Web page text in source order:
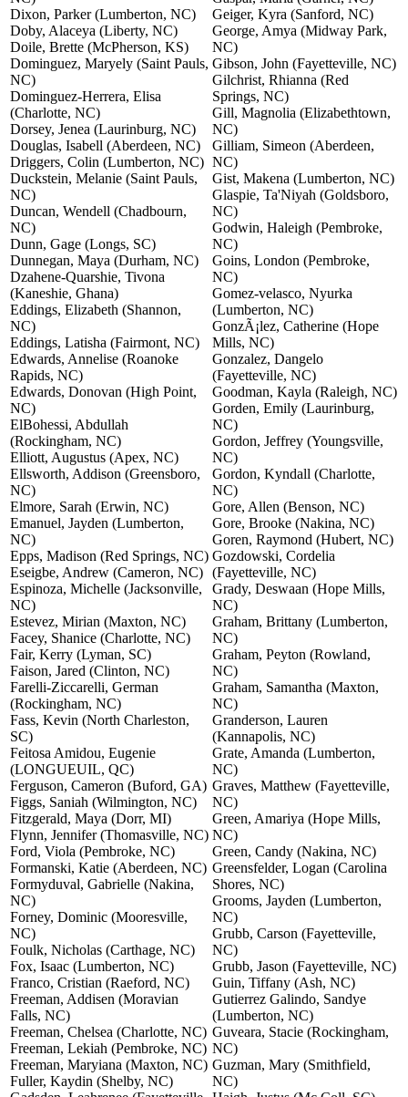
Dixon, Parker (Lumberton, NC)
Doby, Alaceya (Liberty, NC)
Doile, Brette (McPherson, KS)
Dominguez, Maryely (Saint Pauls,
NC)
Dominguez-Herrera, Elisa
(Charlotte, NC)
Dorsey, Jenea (Laurinburg, NC)
Douglas, Isabell (Aberdeen, NC)
Driggers, Colin (Lumberton, NC)
Duckstein, Melanie (Saint Pauls,
NC)
Duncan, Wendell (Chadbourn,
NC)
Dunn, Gage (Longs, SC)
Dunnegan, Maya (Durham, NC)
Dzahene-Quarshie, Tivona
(Kaneshie, Ghana)
Eddings, Elizabeth (Shannon,
NC)
Eddings, Latisha (Fairmont, NC)
Edwards, Annelise (Roanoke
Rapids, NC)
Edwards, Donovan (High Point,
NC)
ElBohessi, Abdullah
(Rockingham, NC)
Elliott, Augustus (Apex, NC)
Ellsworth, Addison (Greensboro,
NC)
Elmore, Sarah (Erwin, NC)
Emanuel, Jayden (Lumberton,
NC)
Epps, Madison (Red Springs, NC)
Eseigbe, Andrew (Cameron, NC)
Espinoza, Michelle (Jacksonville,
NC)
Estevez, Mirian (Maxton, NC)
Facey, Shanice (Charlotte, NC)
Fair, Kerry (Lyman, SC)
Faison, Jared (Clinton, NC)
Farelli-Ziccarelli, German
(Rockingham, NC)
Fass, Kevin (North Charleston,
SC)
Feitosa Amidou, Eugenie
(LONGUEUIL, QC)
Ferguson, Cameron (Buford, GA)
Figgs, Saniah (Wilmington, NC)
Fitzgerald, Maya (Dorr, MI)
Flynn, Jennifer (Thomasville, NC)
Ford, Viola (Pembroke, NC)
Formanski, Katie (Aberdeen, NC)
Formyduval, Gabrielle (Nakina,
NC)
Forney, Dominic (Mooresville,
NC)
Foulk, Nicholas (Carthage, NC)
Fox, Isaac (Lumberton, NC)
Franco, Cristian (Raeford, NC)
Freeman, Addisen (Moravian
Falls, NC)
Freeman, Chelsea (Charlotte, NC)
Freeman, Lekiah (Pembroke, NC)
Freeman, Maryiana (Maxton, NC)
Fuller, Kaydin (Shelby, NC)
Geiger, Kyra (Sanford, NC)
George, Amya (Midway Park,
NC)
Gibson, John (Fayetteville, NC)
Gilchrist, Rhianna (Red
Springs, NC)
Gill, Magnolia (Elizabethtown,
NC)
Gilliam, Simeon (Aberdeen,
NC)
Gist, Makena (Lumberton, NC)
Glaspie, Ta'Niyah (Goldsboro,
NC)
Godwin, Haleigh (Pembroke,
NC)
Goins, London (Pembroke,
NC)
Gomez-velasco, Nyurka
(Lumberton, NC)
GonzÃ¡lez, Catherine (Hope
Mills, NC)
Gonzalez, Dangelo
(Fayetteville, NC)
Goodman, Kayla (Raleigh, NC)
Gorden, Emily (Laurinburg,
NC)
Gordon, Jeffrey (Youngsville,
NC)
Gordon, Kyndall (Charlotte,
NC)
Gore, Allen (Benson, NC)
Gore, Brooke (Nakina, NC)
Goren, Raymond (Hubert, NC)
Gozdowski, Cordelia
(Fayetteville, NC)
Grady, Deswaan (Hope Mills,
NC)
Graham, Brittany (Lumberton,
NC)
Graham, Peyton (Rowland,
NC)
Graham, Samantha (Maxton,
NC)
Granderson, Lauren
(Kannapolis, NC)
Grate, Amanda (Lumberton,
NC)
Graves, Matthew (Fayetteville,
NC)
Green, Amariya (Hope Mills,
NC)
Green, Candy (Nakina, NC)
Greensfelder, Logan (Carolina
Shores, NC)
Grooms, Jayden (Lumberton,
NC)
Grubb, Carson (Fayetteville,
NC)
Grubb, Jason (Fayetteville, NC)
Guin, Tiffany (Ash, NC)
Gutierrez Galindo, Sandye
(Lumberton, NC)
Guveara, Stacie (Rockingham,
NC)
Guzman, Mary (Smithfield,
NC)